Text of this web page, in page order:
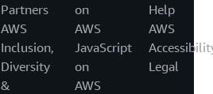
Partners
AWS
Inclusion,
Diversity
&
on
AWS
JavaScript
on
AWS
Help
AWS
Legal